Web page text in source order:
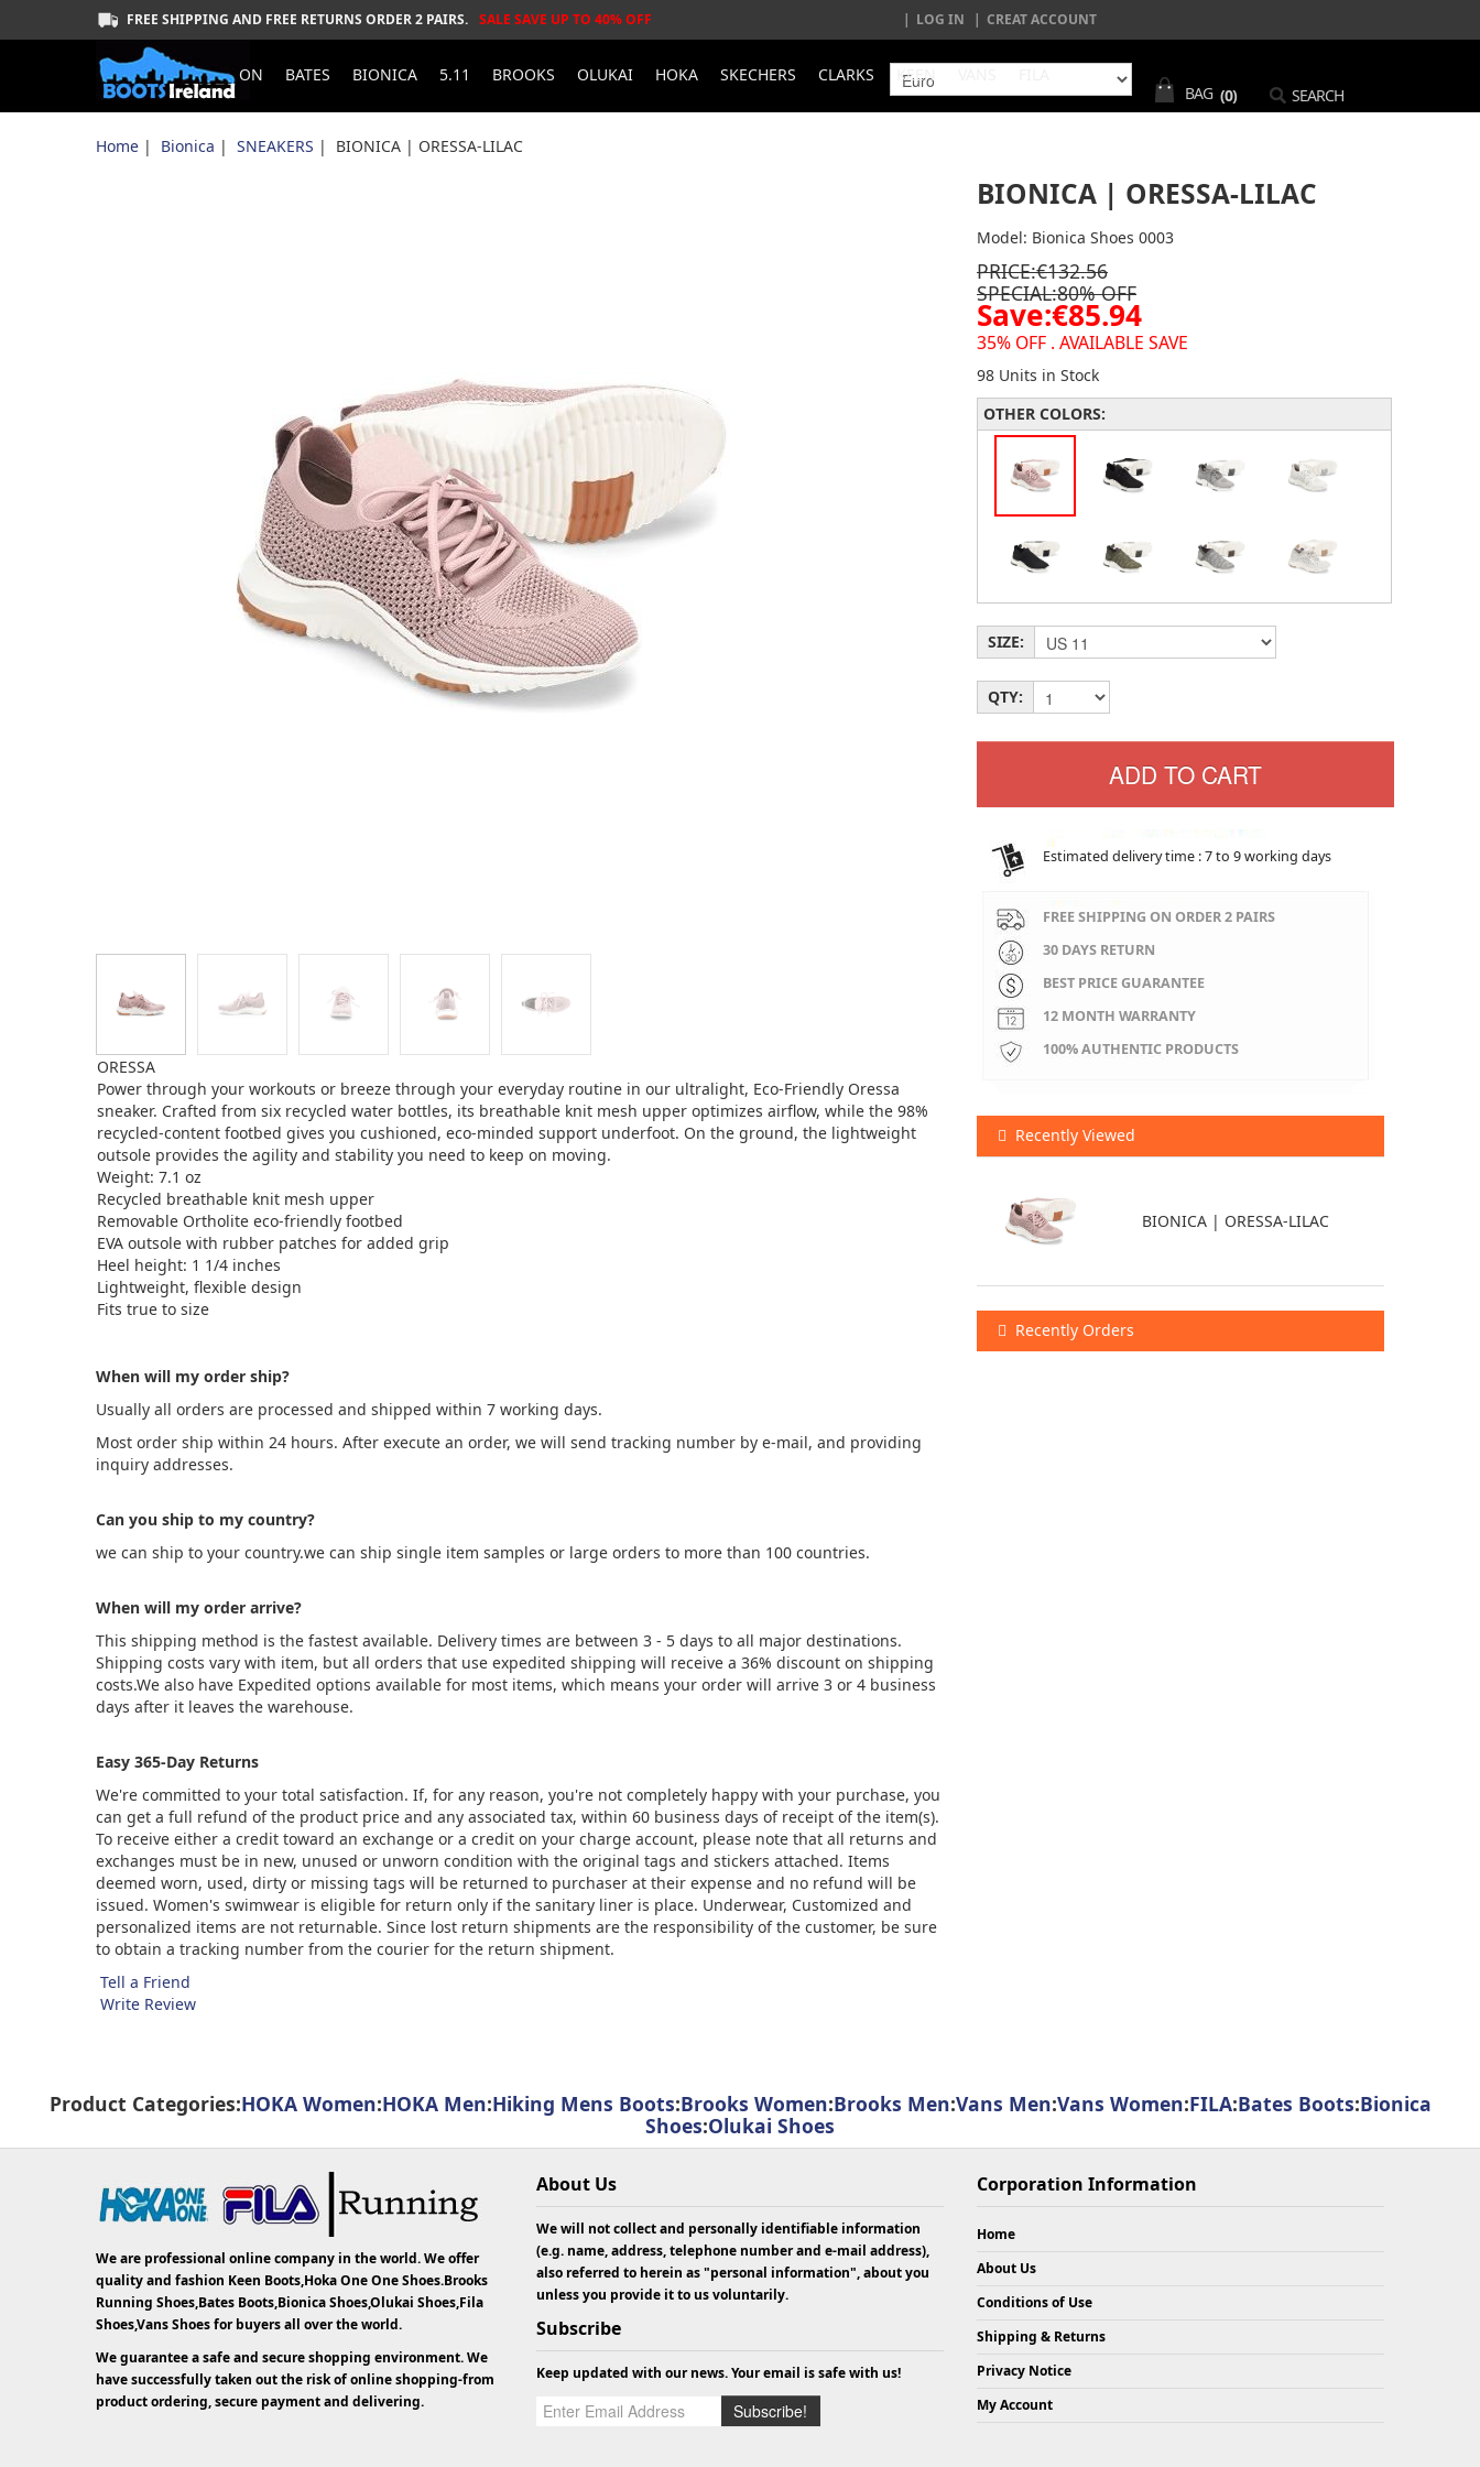
FREE SHIPPING AND FREE RETURNS ORDER 2 PAIRS. SALE SAVE UP TO 40% OFF LOG IN CREAT ACCOUNT
ON BATES BIONICA 5.11 BROOKS OLUKAI HOKA SKECHERS CLARKS KEEN
BAG (0) SEARCH
Home | Bionica | SNEAKERS | BIONICA | ORESSA-LILAC
ORESSA
Power through your workouts or breeze through your everyday routine in our ultralight, Eco-Friendly Oressa
sneaker. Crafted from six recycled water bottles, its breathable knit mesh upper optimizes airflow, while the 98%
recycled-content footbed gives you cushioned, eco-minded support underfoot. On the ground, the lightweight
outsole provides the agility and stability you need to keep on moving.
Weight: 7.1 oz
Recycled breathable knit mesh upper
Removable Ortholite eco-friendly footbed
EVA outsole with rubber patches for added grip
Heel height: 1 1/4 inches
Lightweight, flexible design
Fits true to size
When will my order ship?
Usually all orders are processed and shipped within 7 working days.
Most order ship within 24 hours. After execute an order, we will send tracking number by e-mail, and providing
inquiry addresses.
Can you ship to my country?
we can ship to your country.we can ship single item samples or large orders to more than 100 countries.
When will my order arrive?
This shipping method is the fastest available. Delivery times are between 3 - 5 days to all major destinations.
Shipping costs vary with item, but all orders that use expedited shipping will receive a 36% discount on shipping
costs.We also have Expedited options available for most items, which means your order will arrive 3 or 4 business
days after it leaves the warehouse.
Easy 365-Day Returns
We're committed to your total satisfaction. If, for any reason, you're not completely happy with your purchase, you
can get a full refund of the product price and any associated tax, within 60 business days of receipt of the item(s).
To receive either a credit toward an exchange or a credit on your charge account, please note that all returns and
exchanges must be in new, unused or unworn condition with the original tags and stickers attached. Items
deemed worn, used, dirty or missing tags will be returned to purchaser at their expense and no refund will be
issued. Women's swimwear is eligible for return only if the sanitary liner is place. Underwear, Customized and
personalized items are not returnable. Since lost return shipments are the responsibility of the customer, be sure
to obtain a tracking number from the courier for the return shipment.
Tell a Friend
Write Review
BIONICA | ORESSA-LILAC
Model: Bionica Shoes 0003
PRICE:€132.56
SPECIAL:80% OFF
Save:€85.94
35% OFF . AVAILABLE SAVE
98 Units in Stock
OTHER COLORS:
SIZE:
QTY:
Estimated delivery time : 7 to 9 working days
FREE SHIPPING ON ORDER 2 PAIRS
30 DAYS RETURN
BEST PRICE GUARANTEE
12 MONTH WARRANTY
100% AUTHENTIC PRODUCTS
Recently Viewed
BIONICA | ORESSA-LILAC
Recently Orders
Product Categories:HOKA Women:HOKA Men:Hiking Mens Boots:Brooks Women:Brooks Men:Vans Men:Vans Women:FILA:Bates Boots:Bionica
Shoes:Olukai Shoes
We are professional online company in the world. We offer
quality and fashion Keen Boots,Hoka One One Shoes.Brooks
Running Shoes,Bates Boots,Bionica Shoes,Olukai Shoes,Fila
Shoes,Vans Shoes for buyers all over the world.
We guarantee a safe and secure shopping environment. We
have successfully taken out the risk of online shopping-from
product ordering, secure payment and delivering.
About Us
We will not collect and personally identifiable information
(e.g. name, address, telephone number and e-mail address),
also referred to herein as "personal information", about you
unless you provide it to us voluntarily.
Subscribe
Keep updated with our news. Your email is safe with us!
Subscribe!
Corporation Information
Home
About Us
Conditions of Use
Shipping & Returns
Privacy Notice
My Account